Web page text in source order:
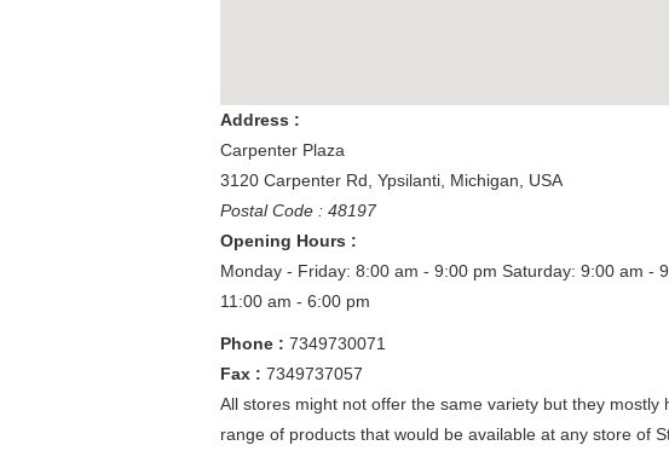
Address :
Carpenter Plaza
3120 Carpenter Rd Ypsilanti Michigan
USA
Postal Code : 48197
Opening Hours :
Monday - Friday: 8:00 am - 9:00 pm Saturday: 9:00 am -
11:00 am - 6:00 pm
Phone : 7349730071
Fax : 7349737057
All stores might not offer the same variety but they mostly
range of products that would be available at any store of